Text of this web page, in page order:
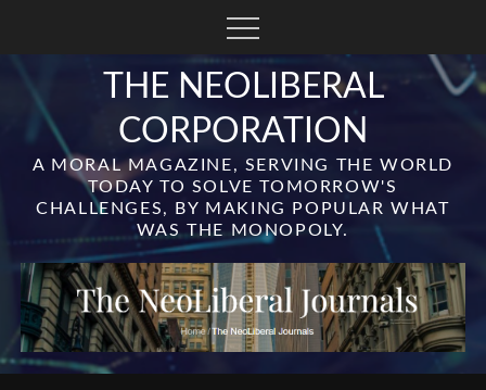
THE NEOLIBERAL
CORPORATION
A MORAL MAGAZINE, SERVING THE WORLD
TODAY TO SOLVE TOMORROW'S
CHALLENGES, BY MAKING POPULAR WHAT
WAS THE MONOPOLY.